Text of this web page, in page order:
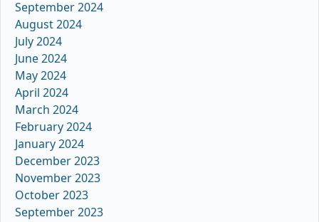
September 2024
August 2024
July 2024
June 2024
May 2024
April 2024
March 2024
February 2024
January 2024
December 2023
November 2023
October 2023
September 2023